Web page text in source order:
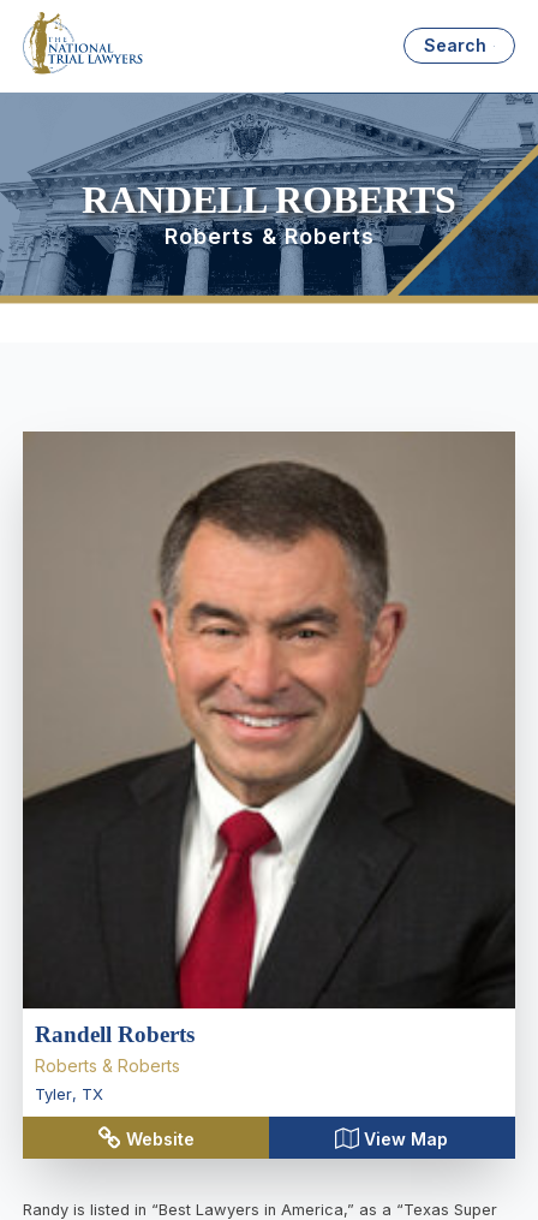
Search
RANDELL ROBERTS
Roberts & Roberts
Randell Roberts
Roberts & Roberts
Tyler, TX
Website View Map
Randy is listed in “Best Lawyers in America,” as a “Texas Super